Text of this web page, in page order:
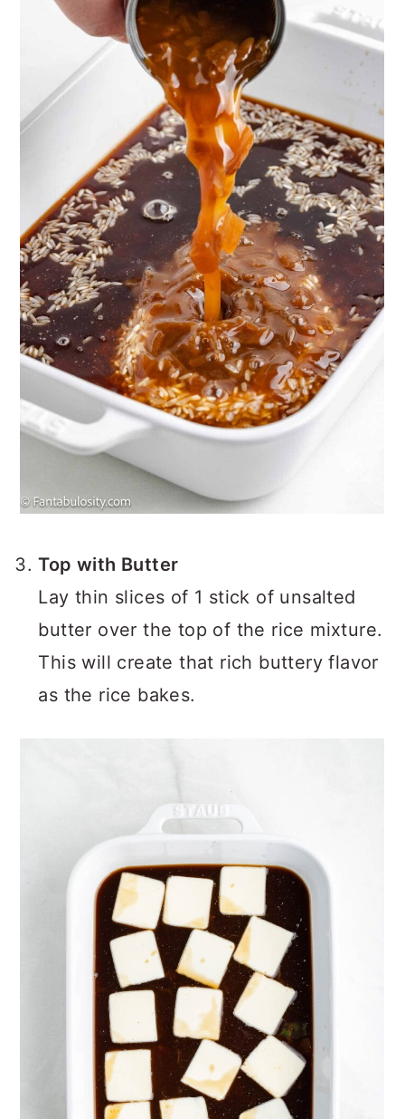
Top with Butter
Lay thin slices of 1 stick of unsalted
butter over the top of the rice mixture.
This will create that rich buttery flavor
as the rice bakes.